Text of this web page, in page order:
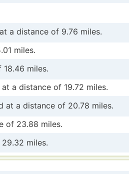
a distance of 9.76 miles.
miles.
miles.
a distance of 19.72 miles.
at a distance of 20.78 miles.
of 23.88 miles.
miles.